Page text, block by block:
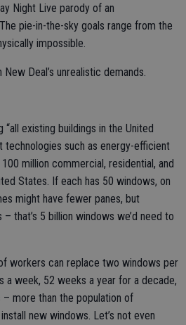
Night Live parody of an
pie-in-the-sky goals range from the
impossible.
Deal’s unrealistic demands.
existing buildings in the United
such as energy-efficient
million commercial, residential, and
States. If each has 50 windows, on
might have fewer panes, but
that’s 5 billion windows we’d need to
workers can replace two windows per
a week, 52 weeks a year for a decade,
– more than the population of
new windows. Let’s not even